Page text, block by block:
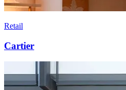
Retail
Cartier